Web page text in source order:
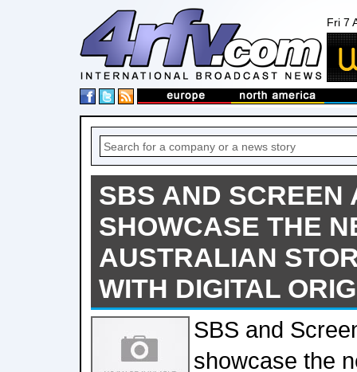
Fri 7
SBS AND SCREEN
SHOWCASE THE
AUSTRALIAN
WITH DIGITAL
SBS and
showcase the